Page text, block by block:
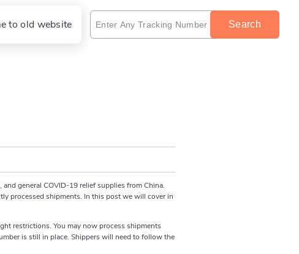
to old website Search
general COVID-19 relief supplies from China.
processed shipments. In this post we will cover in
restrictions. You may now process shipments
is still in place. Shippers will need to follow the